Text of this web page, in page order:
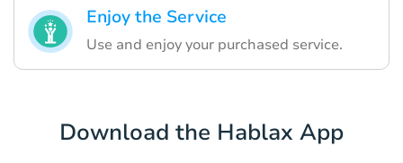
Enjoy the Service
Use and enjoy your purchased service.
Download the Hablax App